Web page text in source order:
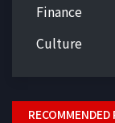
Finance
Culture